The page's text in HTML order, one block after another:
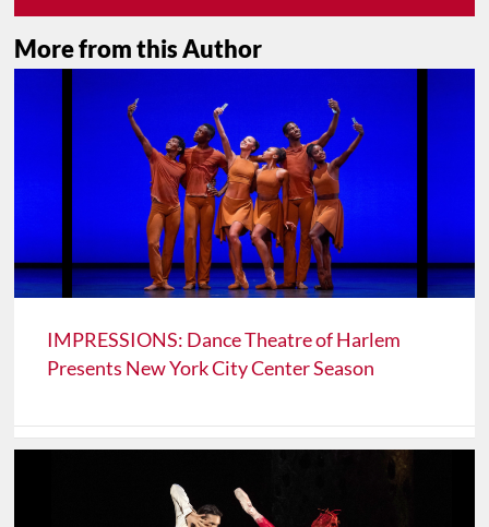
More from this Author
IMPRESSIONS: Dance Theatre of Harlem
Presents New York City Center Season